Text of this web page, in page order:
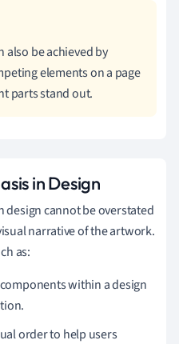
also be achieved by
elements on a page
parts stand out.
in Design
design cannot be overstated
narrative of the artwork.
as:
within a design
order to help users